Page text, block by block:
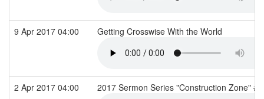
9 Apr 2017 04:00 Getting Crosswise With the World
2 Apr 2017 04:00 2017 Sermon Series "Construction Zone"